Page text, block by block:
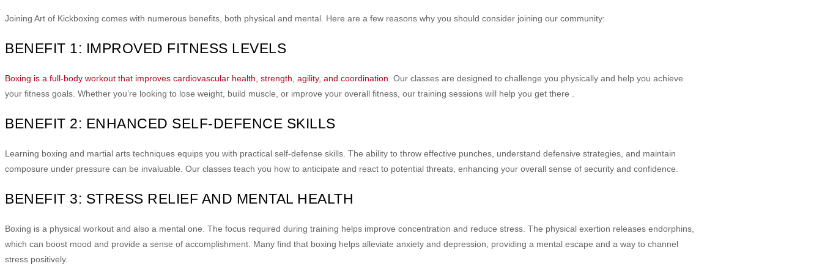
Joining Art of Kickboxing comes with numerous benefits, both physical and mental. Here are a few reasons why you should consider joining our community:
BENEFIT 1: IMPROVED FITNESS LEVELS
Boxing is a full-body workout that improves cardiovascular health, strength, agility, and coordination . Our classes are designed to challenge you physically and help you achieve
your fitness goals. Whether you’re looking to lose weight, build muscle, or improve your overall fitness, our training sessions will help you get there .
BENEFIT 2: ENHANCED SELF-DEFENCE SKILLS
Learning boxing and martial arts techniques equips you with practical self-defense skills. The ability to throw effective punches, understand defensive strategies, and maintain
composure under pressure can be invaluable. Our classes teach you how to anticipate and react to potential threats, enhancing your overall sense of security and confidence.
BENEFIT 3: STRESS RELIEF AND MENTAL HEALTH
Boxing is a physical workout and also a mental one. The focus required during training helps improve concentration and reduce stress. The physical exertion releases endorphins,
which can boost mood and provide a sense of accomplishment. Many find that boxing helps alleviate anxiety and depression, providing a mental escape and a way to channel
stress positively.